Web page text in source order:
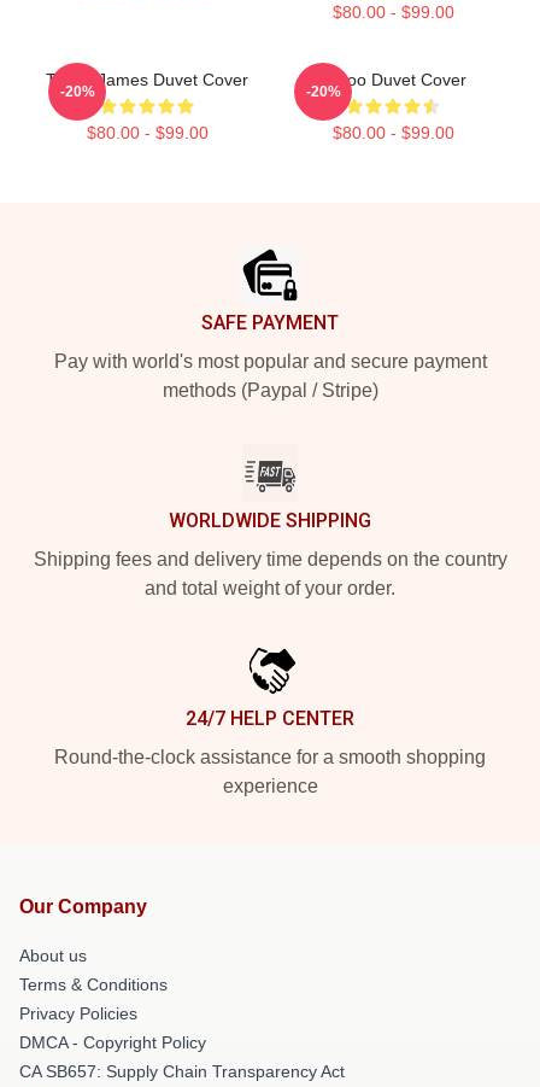
$80.00 - $99.00
Taboo James Duvet Cover
$80.00 - $99.00
-20%
Taboo Duvet Cover
$80.00 - $99.00
-20%
SAFE PAYMENT
Pay with world's most popular and secure payment
methods (Paypal / Stripe)
WORLDWIDE SHIPPING
Shipping fees and delivery time depends on the country
and total weight of your order.
24/7 HELP CENTER
Round-the-clock assistance for a smooth shopping
experience
Our Company
About us
Terms & Conditions
Privacy Policies
DMCA - Copyright Policy
CA SB657: Supply Chain Transparency Act